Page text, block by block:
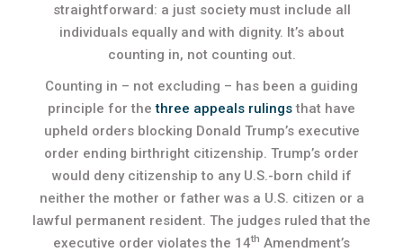
straightforward: a just society must include all
individuals equally and with dignity. It’s about
counting in, not counting out.
Counting in – not excluding – has been a guiding
principle for thethree appeals rulingsthat have
upheld orders blocking Donald Trump’s executive
order ending birthright citizenship. Trump’s order
would deny citizenship to any U.S.-born child if
neither the mother or father was a U.S. citizen or a
lawful permanent resident. The judges ruled that the
executive order violates the 14th Amendment’s